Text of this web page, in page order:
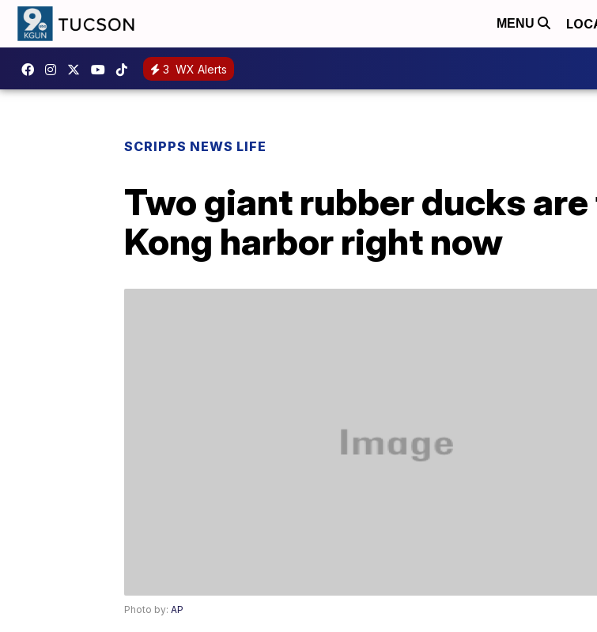
MENU
3 WX Alerts
SCRIPPS NEWS LIFE
Two giant rubber ducks
Kong harbor right now
Photo by: AP